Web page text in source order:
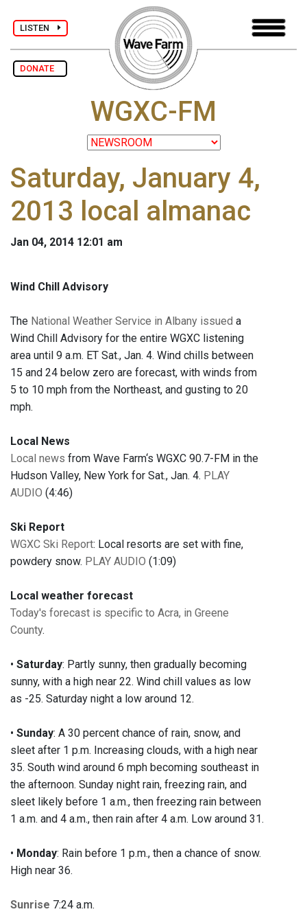
LISTEN
DONATE
WGXC-FM
Saturday, January 4,
2013 local almanac
Jan 04, 2014 12:01 am
Wind Chill Advisory
The National Weather Service in Albany issued a
Wind Chill Advisory for the entire WGXC listening
area until 9 a.m. ET Sat., Jan. 4. Wind chills between
15 and 24 below zero are forecast, with winds from
5 to 10 mph from the Northeast, and gusting to 20
mph.
Local News
Local news from Wave Farm‘s WGXC 90.7-FM in the
Hudson Valley, New York for Sat., Jan. 4. PLAY
AUDIO (4:46)
Ski Report
WGXC Ski Report: Local resorts are set with fine,
powdery snow. PLAY AUDIO (1:09)
Local weather forecast
Today's forecast is specific to Acra, in Greene
County.
• Saturday: Partly sunny, then gradually becoming
sunny, with a high near 22. Wind chill values as low
as -25. Saturday night a low around 12.
• Sunday: A 30 percent chance of rain, snow, and
sleet after 1 p.m. Increasing clouds, with a high near
35. South wind around 6 mph becoming southeast in
the afternoon. Sunday night rain, freezing rain, and
sleet likely before 1 a.m., then freezing rain between
1 a.m. and 4 a.m., then rain after 4 a.m. Low around 31.
• Monday: Rain before 1 p.m., then a chance of snow.
High near 36.
Sunrise 7:24 a.m.